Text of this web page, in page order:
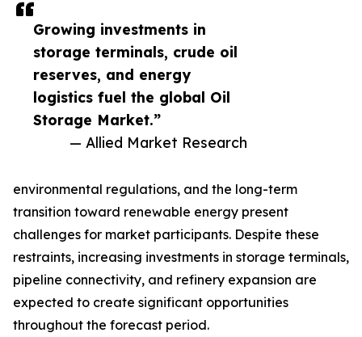
Growing investments in
storage terminals, crude oil
reserves, and energy
logistics fuel the global Oil
Storage Market.”
— Allied Market Research
environmental regulations, and the long-term
transition toward renewable energy present
challenges for market participants. Despite these
restraints, increasing investments in storage terminals,
pipeline connectivity, and refinery expansion are
expected to create significant opportunities
throughout the forecast period.